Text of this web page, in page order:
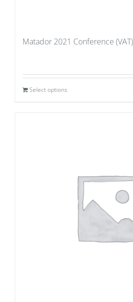
Matador 2021 Conference
Select options